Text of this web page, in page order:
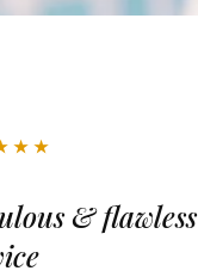
★ ★
& flawless